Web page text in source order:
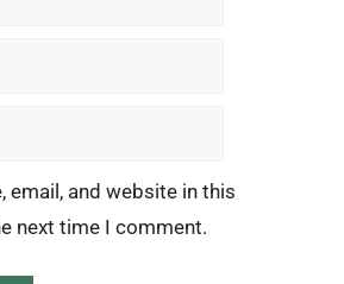
email, and website in this
next time I comment.